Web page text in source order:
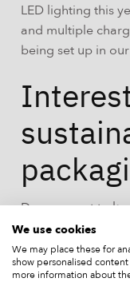
LED lighting this
and multiple
being set up in
Do you want to
products more
packaging
packaging
We use cookies
We may place these for
show personalised
more information about